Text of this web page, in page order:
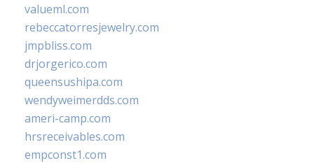
valueml.com
rebeccatorresjewelry.com
jmpbliss.com
drjorgerico.com
queensushipa.com
wendyweimerdds.com
ameri-camp.com
hrsreceivables.com
empconst1.com